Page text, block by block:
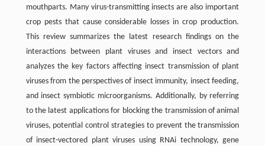
mouthparts. Many virus-transmitting insects are also important
crop pests that cause considerable losses in crop production.
This review summarizes the latest research findings on the
interactions between plant viruses and insect vectors and
analyzes the key factors affecting insect transmission of plant
viruses from the perspectives of insect immunity, insect feeding,
and insect symbiotic microorganisms. Additionally, by referring
to the latest applications for blocking the transmission of animal
viruses, potential control strategies to prevent the transmission
of insect-vectored plant viruses using RNAi technology, gene